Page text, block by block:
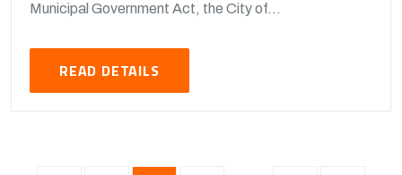
Municipal Government Act, the City of...
READ DETAILS